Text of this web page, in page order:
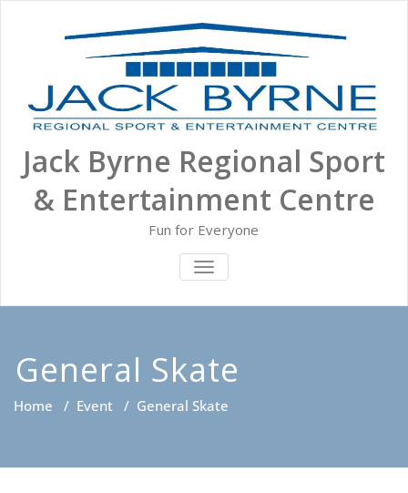
Jack Byrne Regional Sport
& Entertainment Centre
Fun for Everyone
TOGGLE NAVIGATION
General Skate
Home / Event / General Skate